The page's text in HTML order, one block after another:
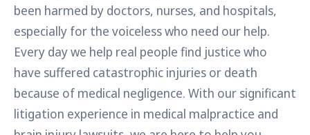
been harmed by doctors, nurses, and hospitals,
especially for the voiceless who need our help.
Every day we help real people find justice who
have suffered catastrophic injuries or death
because of medical negligence. With our significant
litigation experience in medical malpractice and